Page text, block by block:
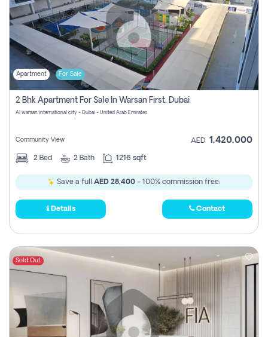
Apartment For Sale
2 Bhk Apartment For Sale In Warsan First, Dubai
Al warsan international city - Dubai - United Arab Emirates
Community View AED 1,420,000
2 Bed 2 Bath 1216 sqft
Save a full AED 28,400 - 100% commission free.
Details Contact
Sold Out